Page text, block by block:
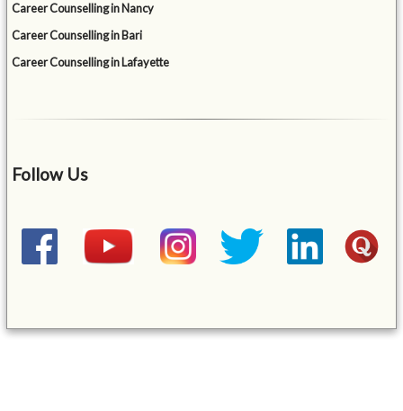
Career Counselling in Nancy
Career Counselling in Bari
Career Counselling in Lafayette
Follow Us